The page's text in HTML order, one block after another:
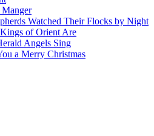
Watched Their Flocks by Night
of Orient Are
Angels Sing
a Merry Christmas